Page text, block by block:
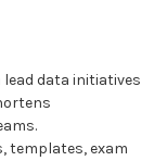
data initiatives
templates, exam